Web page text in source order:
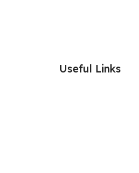
Useful Links